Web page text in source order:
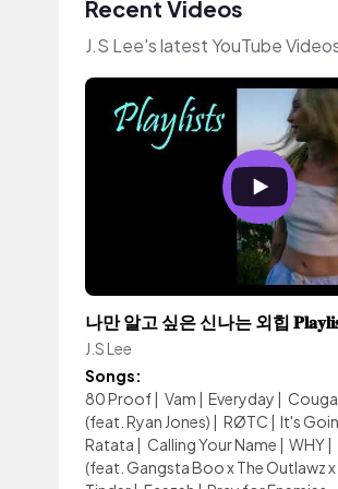
Recent Videos
J.S Lee's latest YouTube
나만 알고 싶은 신나는 외힙
J.S Lee
Songs:
80 Proof| Vam | Everyday |
(feat. Ryan Jones) | RØTC | It's
Ratata | Calling Your Name | WHY|
(feat. Gangsta Boo x The Outlawz x